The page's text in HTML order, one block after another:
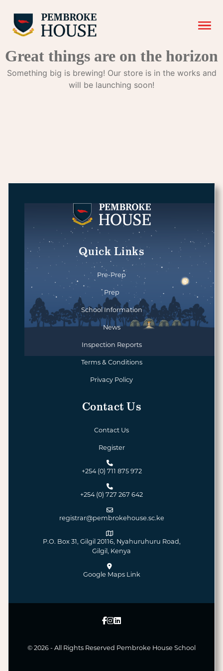
Great things are on the horizon
Something big is brewing! Our store is in the works and
will be launching soon!
Quick Links
Pre-Prep
Prep
School Information
News
Inspection Reports
Terms & Conditions
Privacy Policy
Contact Us
Contact Us
Register
+254 (0) 711 875 972
+254 (0) 727 267 642
registrar@pembrokehouse.sc.ke
P.O. Box 31, Gilgil 20116, Nyahuruhuru Road,
Gilgil, Kenya
Google Maps Link
© 2026 - All Rights Reserved Pembroke House School